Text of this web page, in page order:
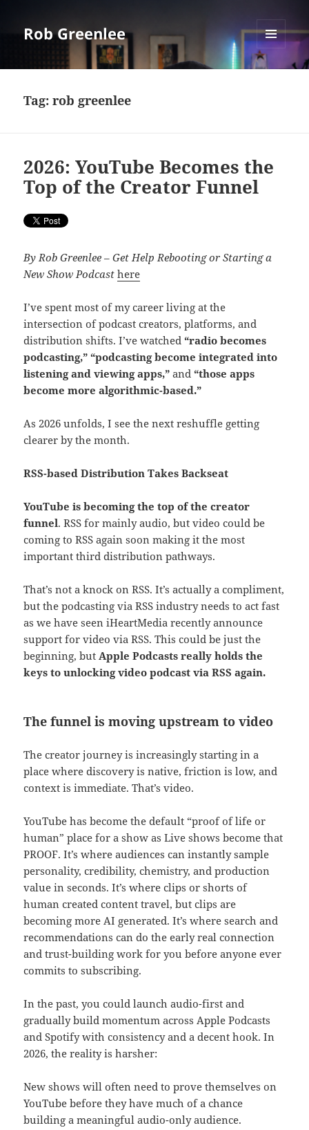
Rob Greenlee
MENU
AND
Tag:rob greenlee
2026: YouTube Becomes the
Top of the Creator Funnel
By Rob Greenlee –Get Help Rebooting or Starting a
New Show Podcast here
I’ve spent most of my career living at the
intersection of podcast creators, platforms, and
distribution shifts. I’ve watched“radio becomes
podcasting,” “podcasting become integrated into
listening and viewing apps,” and“those apps
become more algorithmic-based.”
As 2026 unfolds, I see the next reshuffle getting
clearer by the month.
RSS-based Distribution Takes Backseat
YouTube is becoming the top of the creator
funnel. RSS for mainly audio, but video could be
coming to RSS again soon making it the most
important third distribution pathways.
That’s not a knock on RSS. It’s actually a compliment,
but the podcasting via RSS industry needs to act fast
as we have seen iHeartMedia recently announce
support for video via RSS. This could be just the
beginning, butApple Podcasts really holds the
keys to unlocking video podcast via RSS again.
The funnel is moving upstream to video
The creator journey is increasingly starting in a
place where discovery is native, friction is low, and
context is immediate. That’s video.
YouTube has become the default “proof of life or
human” place for a show as Live shows become that
PROOF. It’s where audiences can instantly sample
personality, credibility, chemistry, and production
value in seconds. It’s where clips or shorts of
human created content travel, but clips are
becoming more AI generated. It’s where search and
recommendations can do the early real connection
and trust-building work for you before anyone ever
commits to subscribing.
In the past, you could launch audio-first and
gradually build momentum across Apple Podcasts
and Spotify with consistency and a decent hook. In
2026, the reality is harsher:
New shows will often need to prove themselves on
YouTube before they have much of a chance
building a meaningful audio-only audience.